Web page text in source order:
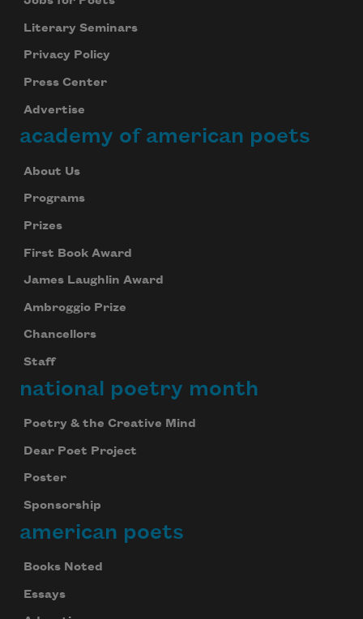
Literary Seminars
Privacy Policy
Press Center
Advertise
academy of american poets
About Us
Programs
Prizes
First Book Award
James Laughlin Award
Ambroggio Prize
Chancellors
Staff
national poetry month
Poetry & the Creative Mind
Dear Poet Project
Poster
Sponsorship
american poets
Books Noted
Essays